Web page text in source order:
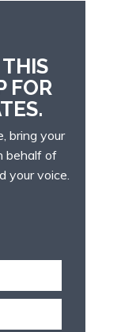
FOR
bring your
behalf of
your voice.